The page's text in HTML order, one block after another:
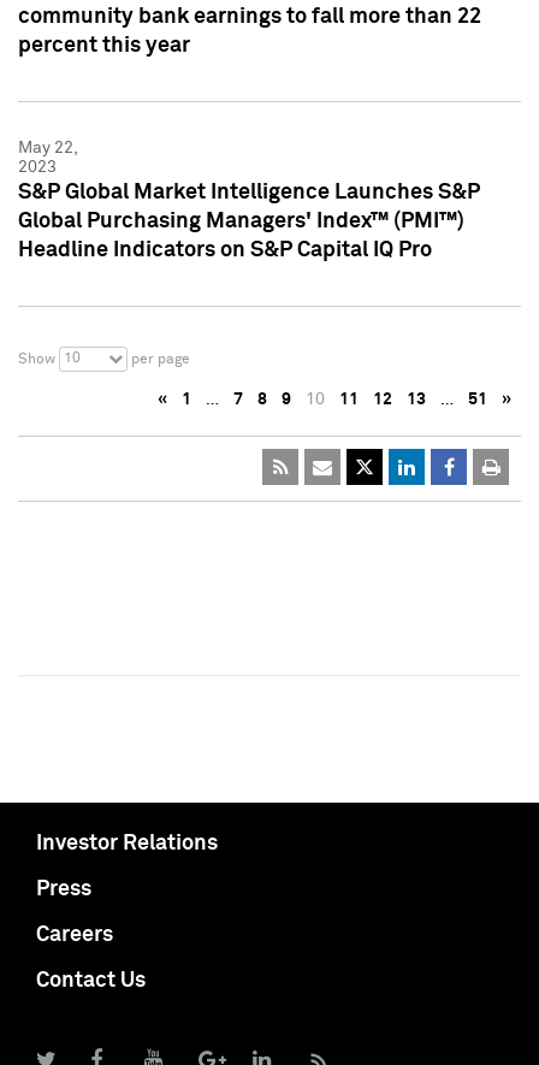
community bank earnings to fall more than 22
percent this year
May 22,
2023
S&P Global Market Intelligence Launches S&P
Global Purchasing Managers' Index™ (PMI™)
Headline Indicators on S&P Capital IQ Pro
Show 10 per page
« 1 … 7 8 9 10 11 12 13 … 51 »
Investor Relations
Press
Careers
Contact Us